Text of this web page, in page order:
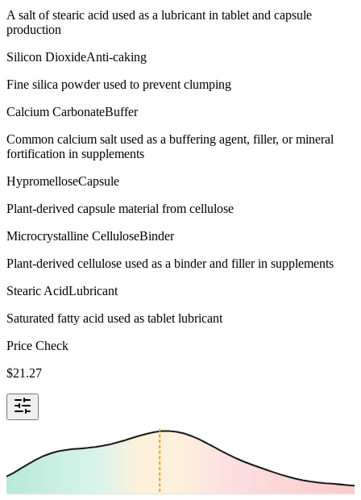
A salt of stearic acid used as a lubricant in tablet and capsule
production
Silicon DioxideAnti-caking
Fine silica powder used to prevent clumping
Calcium CarbonateBuffer
Common calcium salt used as a buffering agent, filler, or mineral
fortification in supplements
HypromelloseCapsule
Plant-derived capsule material from cellulose
Microcrystalline CelluloseBinder
Plant-derived cellulose used as a binder and filler in supplements
Stearic AcidLubricant
Saturated fatty acid used as tablet lubricant
Price Check
$21.27